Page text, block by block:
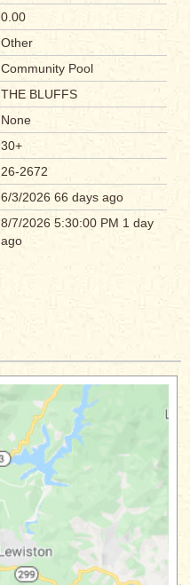
0.00
Other
Community Pool
THE BLUFFS
None
30+
26-2672
6/3/2026 66 days ago
8/7/2026 5:30:00 PM 1 day
ago